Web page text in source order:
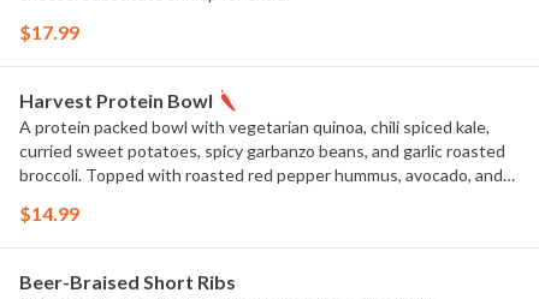
$17.99
Harvest Protein Bowl
A protein packed bowl with vegetarian quinoa, chili spiced kale,
curried sweet potatoes, spicy garbanzo beans, and garlic roasted
broccoli. Topped with roasted red pepper hummus, avocado, and
$14.99
Beer-Braised Short Ribs